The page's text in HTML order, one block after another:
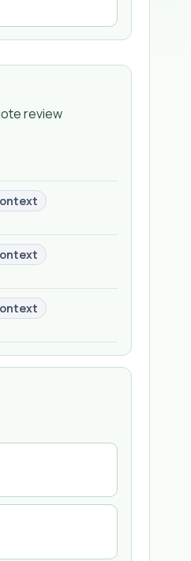
review